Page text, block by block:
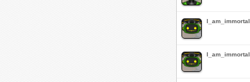
I_am_immortal
I_am_immortal